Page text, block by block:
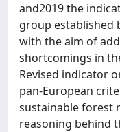
and2019 the
group established
with the aim of
shortcomings in
Revised indicator
pan-European
sustainable forest
reasoning behind